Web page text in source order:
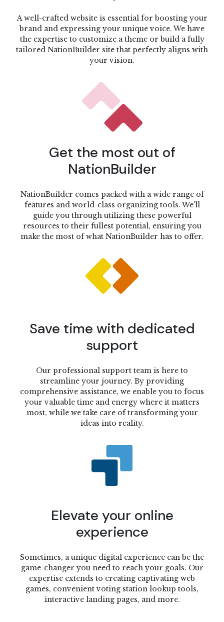
A well-crafted website is essential for boosting your
brand and expressing your unique voice. We have
the expertise to customize a theme or build a fully
tailored NationBuilder site that perfectly aligns with
your vision.
Get the most out of
NationBuilder
NationBuilder comes packed with a wide range of
features and world-class organizing tools. We'll
guide you through utilizing these powerful
resources to their fullest potential, ensuring you
make the most of what NationBuilder has to offer.
Save time with dedicated
support
Our professional support team is here to
streamline your journey. By providing
comprehensive assistance, we enable you to focus
your valuable time and energy where it matters
most, while we take care of transforming your
ideas into reality.
Elevate your online
experience
Sometimes, a unique digital experience can be the
game-changer you need to reach your goals. Our
expertise extends to creating captivating web
games, convenient voting station lookup tools,
interactive landing pages, and more.